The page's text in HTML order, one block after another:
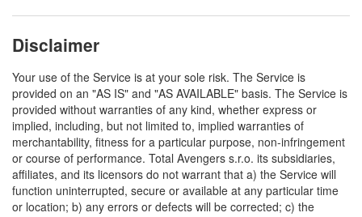
Disclaimer
Your use of the Service is at your sole risk. The Service is
provided on an "AS IS" and "AS AVAILABLE" basis. The Service is
provided without warranties of any kind, whether express or
implied, including, but not limited to, implied warranties of
merchantability, fitness for a particular purpose, non-infringement
or course of performance. Total Avengers s.r.o. its subsidiaries,
affiliates, and its licensors do not warrant that a) the Service will
function uninterrupted, secure or available at any particular time
or location; b) any errors or defects will be corrected; c) the